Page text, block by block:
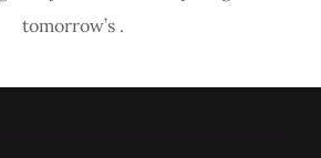
tomorrow’s .